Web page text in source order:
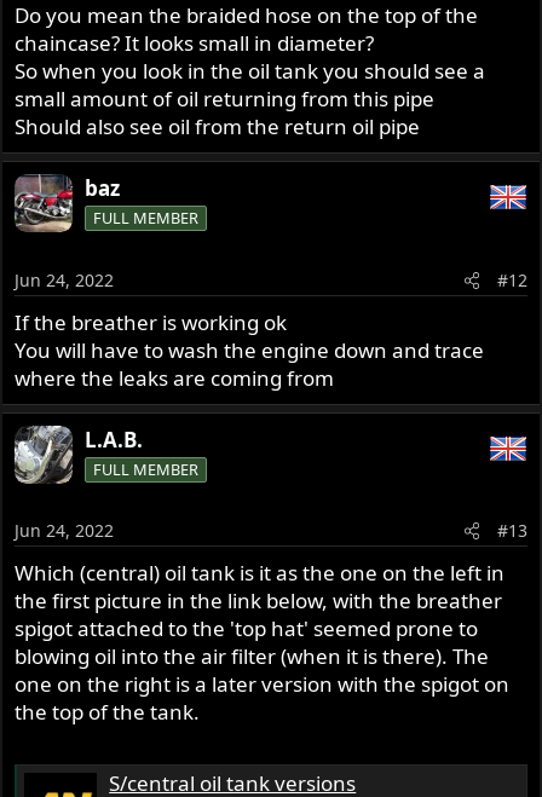
Do you mean the braided hose on the top of the
chaincase? It looks small in diameter?
So when you look in the oil tank you should see a
small amount of oil returning from this pipe
Should also see oil from the return oil pipe
baz
FULL MEMBER
Jun 24, 2022 #12
If the breather is working ok
You will have to wash the engine down and trace
where the leaks are coming from
L.A.B.
FULL MEMBER
Jun 24, 2022 #13
Which (central) oil tank is it as the one on the left in
the first picture in the link below, with the breather
spigot attached to the 'top hat' seemed prone to
blowing oil into the air filter (when it is there). The
one on the right is a later version with the spigot on
the top of the tank.
S/central oil tank versions